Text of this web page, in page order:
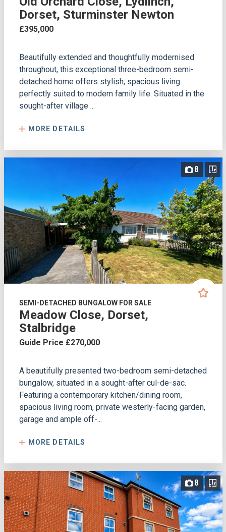
Dorset, Sturminster Newton
£395,000
Beautifully extended and thoughtfully modernised
throughout, this exceptional three-bedroom semi-
detached home offers stylish, spacious living
perfectly suited to modern family life. Situated in the
sought-after village ...
MORE DETAILS
8
SEMI-DETACHED BUNGALOW FOR SALE
Meadow Close, Dorset,
Stalbridge
Guide Price £270,000
A beautifully presented two-bedroom semi-detached
bungalow, situated in a sought-after cul-de-sac.
Featuring a contemporary kitchen/dining room,
spacious living room, private westerly-facing garden,
garage and ample off-...
MORE DETAILS
8